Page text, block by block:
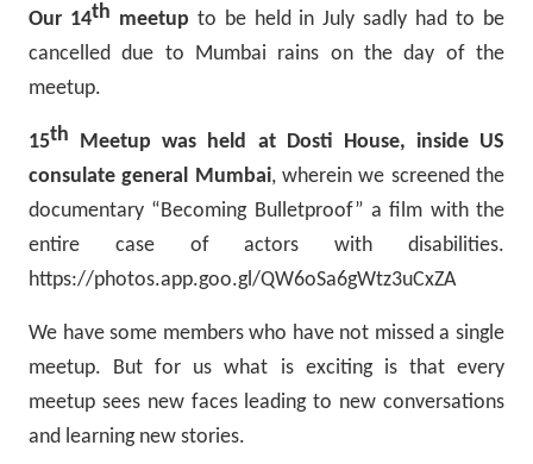
Our 14th meetup to be held in July sadly had to be
cancelled due to Mumbai rains on the day of the
meetup.
15th Meetup was held at Dosti House, inside US
consulate general Mumbai, wherein we screened the
documentary “Becoming Bulletproof” a film with the
entire case of actors with disabilities.
https://photos.app.goo.gl/QW6oSa6gWtz3uCxZA
We have some members who have not missed a single
meetup. But for us what is exciting is that every
meetup sees new faces leading to new conversations
and learning new stories.